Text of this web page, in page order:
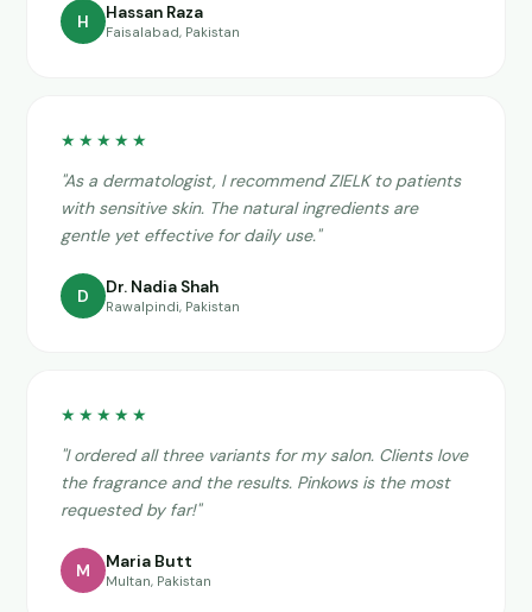
H Hassan Raza
Faisalabad, Pakistan
★★★★★
"As a dermatologist, I recommend ZIELK to patients
with sensitive skin. The natural ingredients are
gentle yet effective for daily use."
D Dr. Nadia Shah
Rawalpindi, Pakistan
★★★★★
"I ordered all three variants for my salon. Clients love
the fragrance and the results. Pinkows is the most
requested by far!"
M Maria Butt
Multan, Pakistan